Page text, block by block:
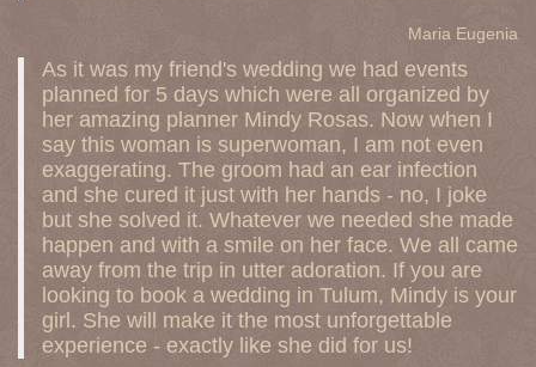
Maria Eugenia
As it was my friend's wedding we had events
planned for 5 days which were all organized by
her amazing planner Mindy Rosas. Now when I
say this woman is superwoman, I am not even
exaggerating. The groom had an ear infection
and she cured it just with her hands - no, I joke
but she solved it. Whatever we needed she made
happen and with a smile on her face. We all came
away from the trip in utter adoration. If you are
looking to book a wedding in Tulum, Mindy is your
girl. She will make it the most unforgettable
experience - exactly like she did for us!